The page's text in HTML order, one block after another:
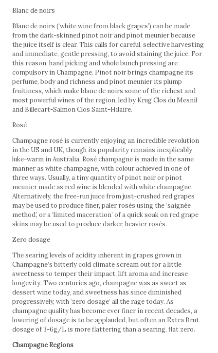
Blanc de noirs
Blanc de noirs (‘white wine from black grapes’) can be made
from the dark-skinned pinot noir and pinot meunier because
the juice itself is clear. This calls for careful, selective harvesting
and immediate, gentle pressing, to avoid staining the juice. For
this reason, hand picking and whole bunch pressing are
compulsory in Champagne. Pinot noir brings champagne its
perfume, body and richness and pinot meunier its plump
fruitiness, which make blanc de noirs some of the richest and
most powerful wines of the region, led by Krug Clos du Mesnil
and Billecart-Salmon Clos Saint-Hilaire.
Rosé
Champagne rosé is currently enjoying an incredible revolution
in the US and UK, though its popularity remains inexplicably
luke-warm in Australia. Rosé champagne is made in the same
manner as white champagne, with colour achieved in one of
three ways. Usually, a tiny quantity of pinot noir or pinot
meunier made as red wine is blended with white champagne.
Alternatively, the free-run juice from just-crushed red grapes
may be used to produce finer, paler rosés using the ‘saignée
method’, or a ‘limited maceration’ of a quick soak on red grape
skins may be used to produce darker, heavier rosés.
Zero dosage
The searing levels of acidity inherent in grapes grown in
Champagne’s bitterly cold climate scream out for a little
sweetness to temper their impact, lift aroma and increase
longevity. Two centuries ago, champagne was as sweet as
dessert wine today, and sweetness has since diminished
progressively, with ‘zero dosage’ all the rage today. As
champagne quality has become ever finer in recent decades, a
lowering of dosage is to be applauded, but often an Extra Brut
dosage of 3-6g/L is more flattering than a searing, flat zero.
Champagne Regions